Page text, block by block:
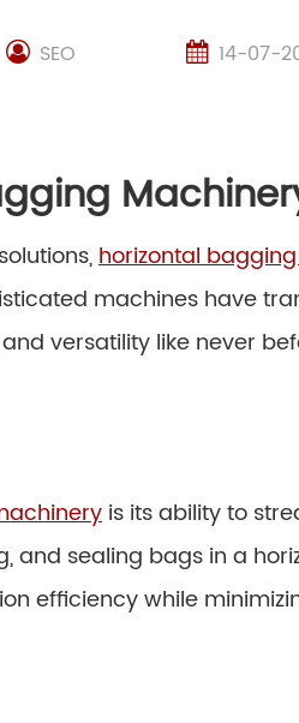
SEO 14-07-
horizontal
machines have
versatility like never
is its ability to
and sealing bags in a
efficiency while